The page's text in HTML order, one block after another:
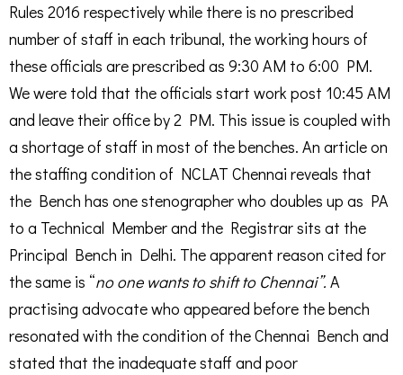
Rules 2016 respectively while there is no prescribed
number of staff in each tribunal, the working hours of
these officials are prescribed as 9:30 AM to 6:00 PM.
We were told that the officials start work post 10:45 AM
and leave their office by 2 PM. This issue is coupled with
a shortage of staff in most of the benches. An article on
the staffing condition of NCLAT Chennai reveals that
the Bench has one stenographer who doubles up as PA
to a Technical Member and the Registrar sits at the
Principal Bench in Delhi. The apparent reason cited for
the same is “no one wants to shift to Chennai”. A
practising advocate who appeared before the bench
resonated with the condition of the Chennai Bench and
stated that the inadequate staff and poor